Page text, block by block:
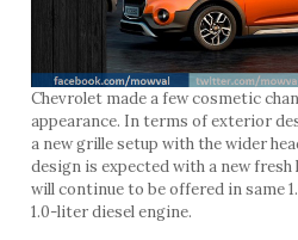
Chevrolet made a few cosmetic
appearance. In terms of exterior
a new grille setup with the wider
design is expected with a new
will continue to be offered in same
1.0-liter diesel engine.